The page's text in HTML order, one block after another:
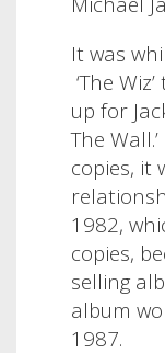
It was
‘The
up for
The
copies, it
1982,
copies,
selling
album
1987.